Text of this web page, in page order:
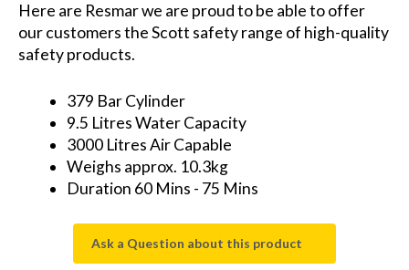
Here are Resmar we are proud to be able to offer
our customers the Scott safety range of high-quality
safety products.
379 Bar Cylinder
9.5 Litres Water Capacity
3000 Litres Air Capable
Weighs approx. 10.3kg
Duration 60 Mins - 75 Mins
Ask a Question about this product